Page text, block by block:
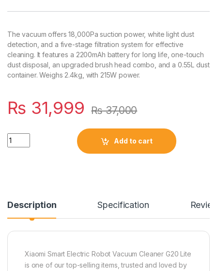
The vacuum offers 18,000Pa suction power, white light dust
detection, and a five-stage filtration system for effective
cleaning. It features a 2200mAh battery for long life, one-touch
dust disposal, an upgraded brush head combo, and a 0.55L dust
container. Weighs 2.4kg, with 215W power.
₨ 31,999 ₨37,000
Quantity
Add to cart
Description Specification
Xiaomi Smart Electric Robot Vacuum Cleaner G20 Lite
is one of our top-selling items, trusted and loved by